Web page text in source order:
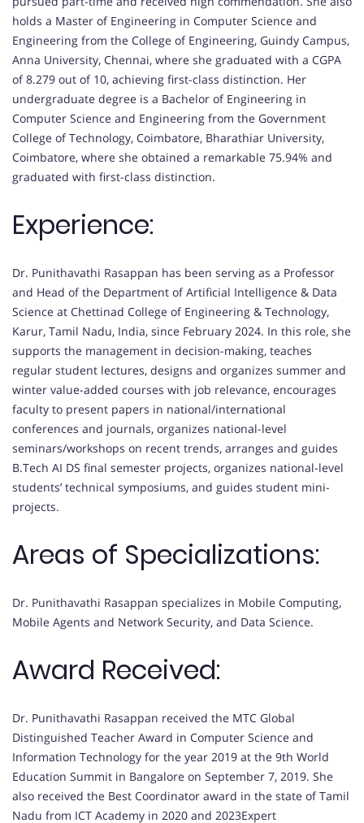
holds a Master of Engineering in Computer Science and
Engineering from the College of Engineering, Guindy Campus,
Anna University, Chennai, where she graduated with a CGPA
of 8.279 out of 10, achieving first-class distinction. Her
undergraduate degree is a Bachelor of Engineering in
Computer Science and Engineering from the Government
College of Technology, Coimbatore, Bharathiar University,
Coimbatore, where she obtained a remarkable 75.94% and
graduated with first-class distinction.
Experience:
Dr. Punithavathi Rasappan has been serving as a Professor
and Head of the Department of Artificial Intelligence & Data
Science at Chettinad College of Engineering & Technology,
Karur, Tamil Nadu, India, since February 2024. In this role, she
supports the management in decision-making, teaches
regular student lectures, designs and organizes summer and
winter value-added courses with job relevance, encourages
faculty to present papers in national/international
conferences and journals, organizes national-level
seminars/workshops on recent trends, arranges and guides
B.Tech AI DS final semester projects, organizes national-level
students’ technical symposiums, and guides student mini-
projects.
Areas of Specializations:
Dr. Punithavathi Rasappan specializes in Mobile Computing,
Mobile Agents and Network Security, and Data Science.
Award Received:
Dr. Punithavathi Rasappan received the MTC Global
Distinguished Teacher Award in Computer Science and
Information Technology for the year 2019 at the 9th World
Education Summit in Bangalore on September 7, 2019. She
also received the Best Coordinator award in the state of Tamil
Nadu from ICT Academy in 2020 and 2023Expert